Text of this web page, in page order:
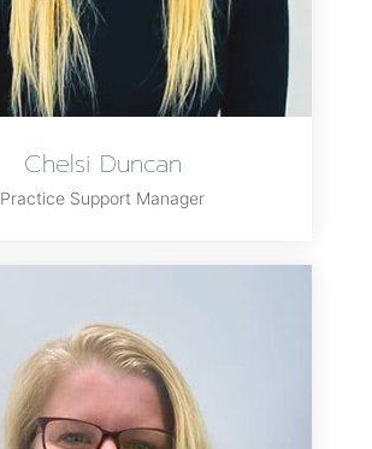
Chelsi Duncan
Practice Support Manager